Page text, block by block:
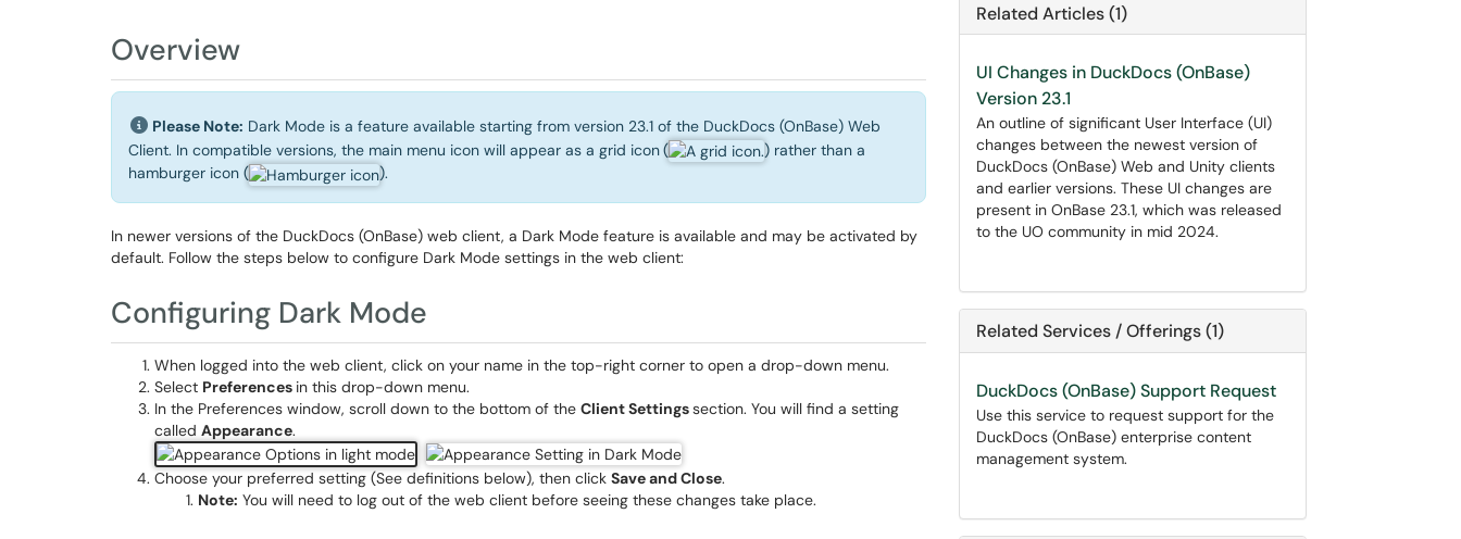
Overview
Please Note: Dark Mode is a feature available starting from version 23.1 of the DuckDocs (OnBase) Web
Client. In compatible versions, the main menu icon will appear as a grid icon(
) rather than a
hamburger icon (
).
In newer versions of the DuckDocs (OnBase) web client, a Dark Mode feature is available and may be activated by
default. Follow the steps below to configure Dark Mode settings in the web client:
Configuring Dark Mode
When logged into the web client, click on your name in the top-right corner to open a drop-down menu.
Select Preferences in this drop-down menu.
In the Preferences window, scroll down to the bottom of the Client Settingssection. You will find a setting
called Appearance.
Choose your preferred setting (See definitions below), then click Save and Close.
Note: You will need to log out of the web client before seeing these changes take place.
Related Articles (1)
UI Changes in DuckDocs (OnBase)
Version 23.1
An outline of significant User Interface (UI)
changes between the newest version of
DuckDocs (OnBase) Web and Unity clients
and earlier versions. These UI changes are
present in OnBase 23.1, which was released
to the UO community in mid 2024.
Related Services / Offerings (1)
DuckDocs (OnBase) Support Request
Use this service to request support for the
DuckDocs (OnBase) enterprise content
management system.